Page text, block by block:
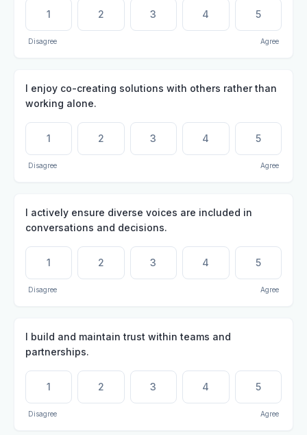
1 2 3 4 5
Disagree Agree
I enjoy co-creating solutions with others rather than
working alone.
1 2 3 4 5
Disagree Agree
I actively ensure diverse voices are included in
conversations and decisions.
1 2 3 4 5
Disagree Agree
I build and maintain trust within teams and
partnerships.
1 2 3 4 5
Disagree Agree